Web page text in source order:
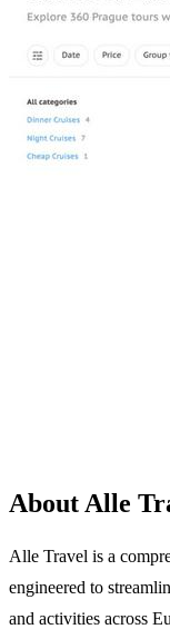
About Alle
Alle Travel is a
engineered to
and activities across